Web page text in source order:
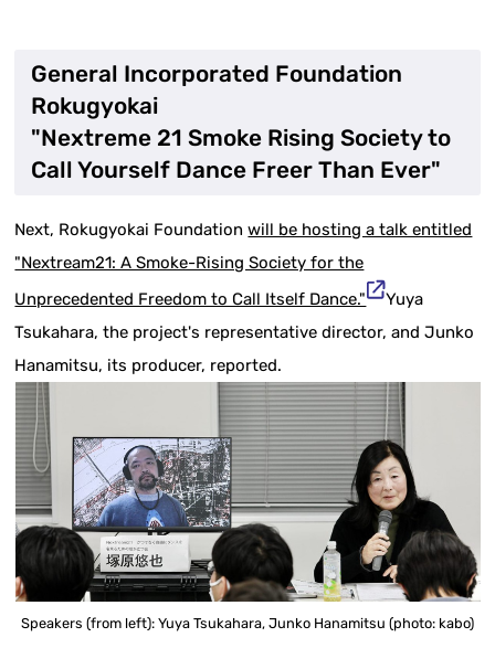
General Incorporated Foundation
Rokugyokai
"Nextreme 21 Smoke Rising Society to
Call Yourself Dance Freer Than Ever"
Next, Rokugyokai Foundationwill be hosting a talk entitled
"Nextream21: A Smoke-Rising Society for the
Unprecedented Freedom to Call Itself Dance."
Yuya
Tsukahara, the project's representative director, and Junko
Hanamitsu, its producer, reported.
Speakers (from left): Yuya Tsukahara, Junko Hanamitsu (photo: kabo)